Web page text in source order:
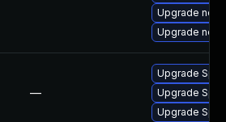
Upgrade
Upgrade
—
Upgrade
Upgrade
Upgrade